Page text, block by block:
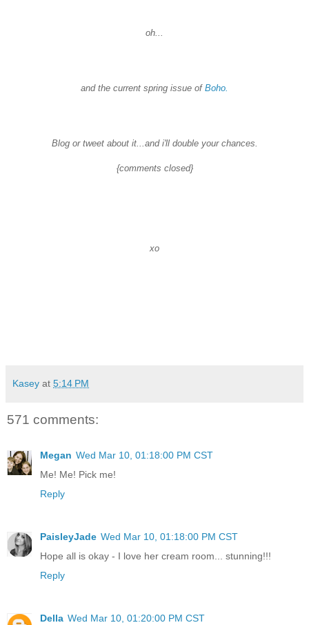
oh...
and the current spring issue of Boho.
Blog or tweet about it...and i'lldouble your chances.
{comments closed}
xo
Kasey at 5:14 PM
571 comments:
Megan Wed Mar 10, 01:18:00 PM CST
Me! Me! Pick me!
Reply
PaisleyJade Wed Mar 10, 01:18:00 PM CST
Hope all is okay - I love her cream room... stunning!!!
Reply
Della Wed Mar 10, 01:20:00 PM CST